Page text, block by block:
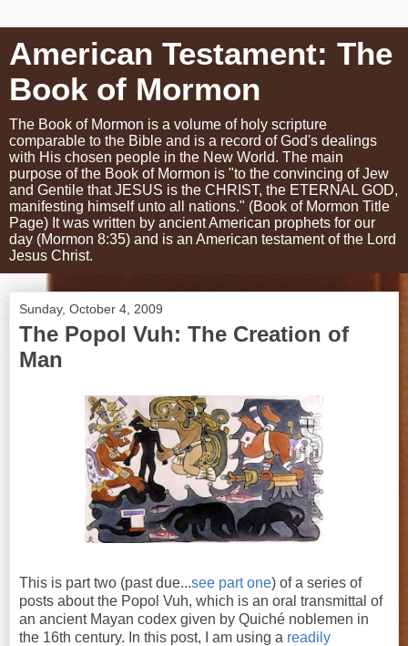
American Testament: The
Book of Mormon
The Book of Mormon is a volume of holy scripture
comparable to the Bible and is a record of God's dealings
with His chosen people in the New World. The main
purpose of the Book of Mormon is "to the convincing of Jew
and Gentile that JESUS is the CHRIST, the ETERNAL GOD,
manifesting himself unto all nations." (Book of Mormon Title
Page) It was written by ancient American prophets for our
day (Mormon 8:35) and is an American testament of the Lord
Jesus Christ.
Sunday, October 4, 2009
The Popol Vuh: The Creation of
Man
This is part two (past due...see part one) of a series of
posts about the Popol Vuh, which is an oral transmittal of
an ancient Mayan codex given by Quiché noblemen in
the 16th century. In this post, I am using a readily